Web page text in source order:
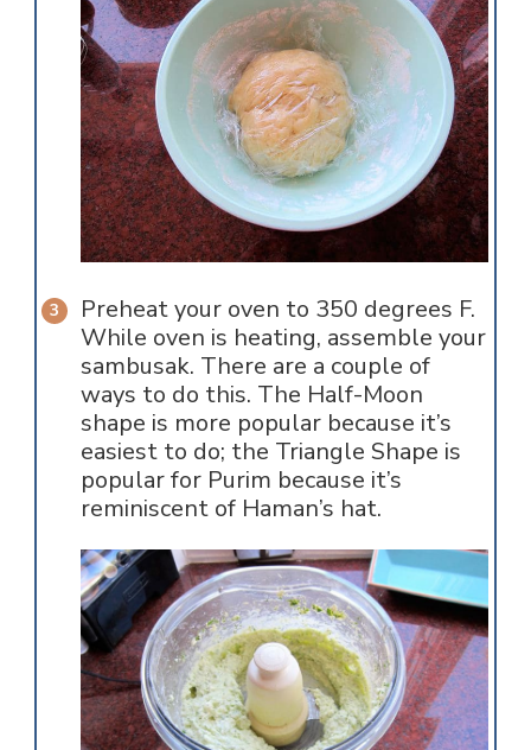
Preheat your oven to 350 degrees F.
While oven is heating, assemble your
sambusak. There are a couple of
ways to do this. The Half-Moon
shape is more popular because it’s
easiest to do; the Triangle Shape is
popular for Purim because it’s
reminiscent of Haman’s hat.